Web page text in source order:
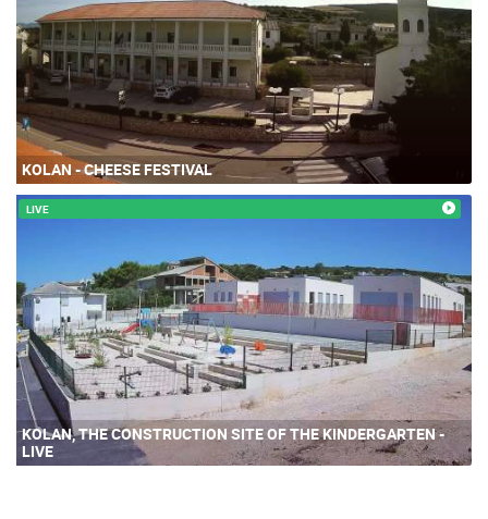
KOLAN - CHEESE FESTIVAL
LIVE
KOLAN, THE CONSTRUCTION SITE OF THE KINDERGARTEN -
LIVE